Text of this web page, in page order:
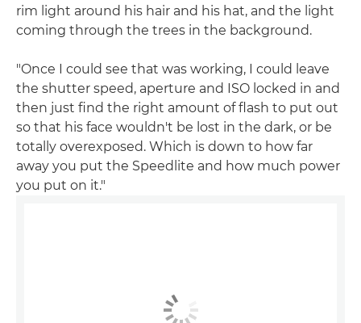
rim light around his hair and his hat, and the light
coming through the trees in the background.
"Once I could see that was working, I could leave
the shutter speed, aperture and ISO locked in and
then just find the right amount of flash to put out
so that his face wouldn't be lost in the dark, or be
totally overexposed. Which is down to how far
away you put the Speedlite and how much power
you put on it."